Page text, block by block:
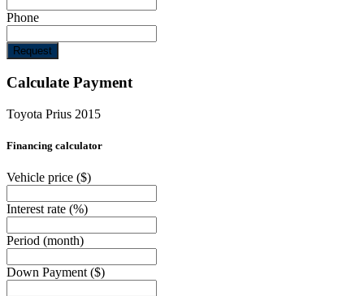
Phone
Request
Calculate Payment
Toyota Prius 2015
Financing calculator
Vehicle price ($)
Interest rate (%)
Period (month)
Down Payment($)